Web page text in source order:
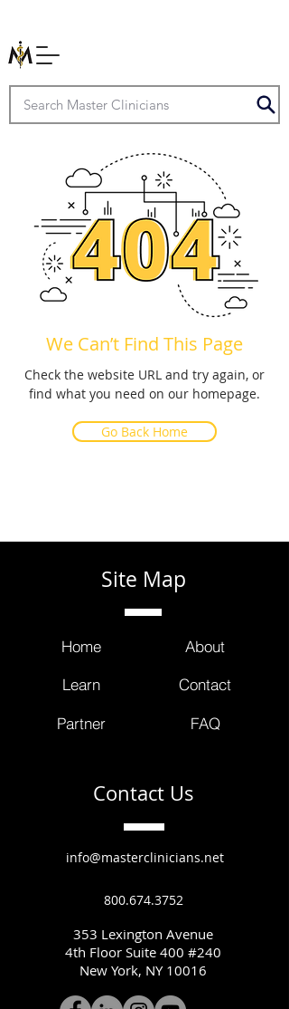
We Can’t Find This Page
Check the website URL and try again, or
find what you need on our homepage.
Go Back Home
Site Map
Home
Learn
Partner
About
Contact
FAQ
Contact Us
info@masterclinicians.net
800.674.3752
353 Lexington Avenue
4th Floor Suite 400 #240
New York, NY 10016